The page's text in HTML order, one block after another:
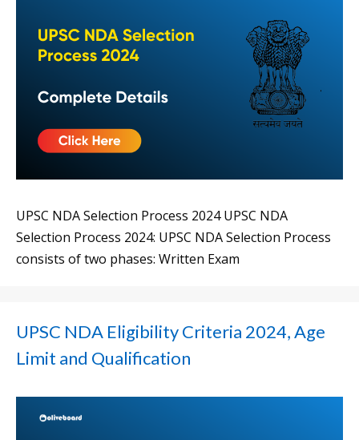
UPSC NDA Selection Process 2024 UPSC NDA
Selection Process 2024: UPSC NDA Selection Process
consists of two phases: Written Exam
UPSC NDA Eligibility Criteria 2024, Age
Limit and Qualification